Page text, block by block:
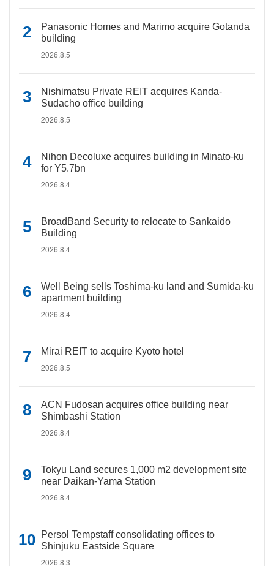
Panasonic Homes and Marimo acquire Gotanda
building
2026.8.5
Nishimatsu Private REIT acquires Kanda-
Sudacho office building
2026.8.5
Nihon Decoluxe acquires building in Minato-ku
for Y5.7bn
2026.8.4
BroadBand Security to relocate to Sankaido
Building
2026.8.4
Well Being sells Toshima-ku land and Sumida-ku
apartment building
2026.8.4
Mirai REIT to acquire Kyoto hotel
2026.8.5
ACN Fudosan acquires office building near
Shimbashi Station
2026.8.4
Tokyu Land secures 1,000 m2 development site
near Daikan-Yama Station
2026.8.4
Persol Tempstaff consolidating offices to
Shinjuku Eastside Square
2026.8.3